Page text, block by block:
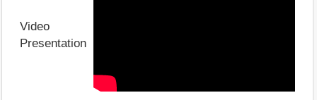
Video
Presentation